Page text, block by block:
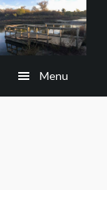
Menu